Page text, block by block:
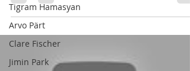
Tigram Hamasyan
Arvo Pärt
Clare Fischer
Jimin Park